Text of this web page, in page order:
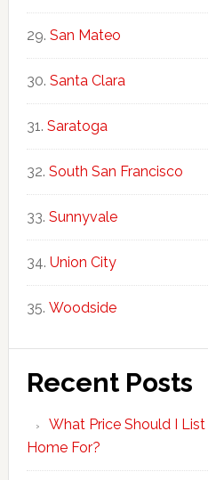
San Mateo
Santa Clara
Saratoga
South San Francisco
Sunnyvale
Union City
Woodside
Recent Posts
What Price Should I
Home For?